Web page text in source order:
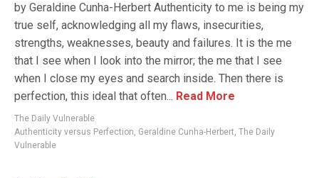
by Geraldine Cunha-Herbert Authenticity to me is being my
true self, acknowledging all my flaws, insecurities,
strengths, weaknesses, beauty and failures. It is the me
that I see when I look into the mirror; the me that I see
when I close my eyes and search inside. Then there is
perfection, this ideal that often... Read More
The Daily Vulnerable
Authenticity versus Perfection, Geraldine Cunha-Herbert, The Daily
Vulnerable